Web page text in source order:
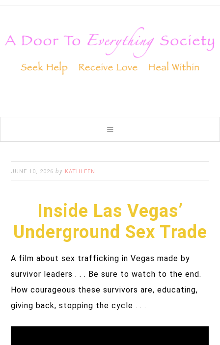
JUNE 10, 2026 by KATHLEEN
Inside Las Vegas’
Underground Sex Trade
A film about sex trafficking in Vegas made by
survivor leaders . . . Be sure to watch to the end.
How courageous these survivors are, educating,
giving back, stopping the cycle . . .